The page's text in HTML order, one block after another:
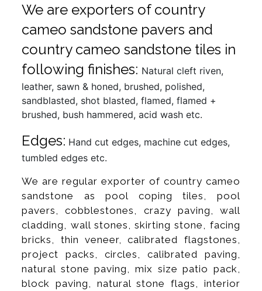
We are exporters of country
cameo sandstone pavers and
country cameo sandstone tiles in
following finishes: Natural cleft riven,
leather, sawn & honed, brushed, polished,
sandblasted, shot blasted, flamed, flamed +
brushed, bush hammered, acid wash etc.
Edges: Hand cut edges, machine cut edges,
tumbled edges etc.
We are regular exporter of country cameo
sandstone as pool coping tiles, pool
pavers, cobblestones, crazy paving, wall
cladding, wall stones, skirting stone, facing
bricks, thin veneer, calibrated flagstones,
project packs, circles, calibrated paving,
natural stone paving, mix size patio pack,
block paving, natural stone flags, interior